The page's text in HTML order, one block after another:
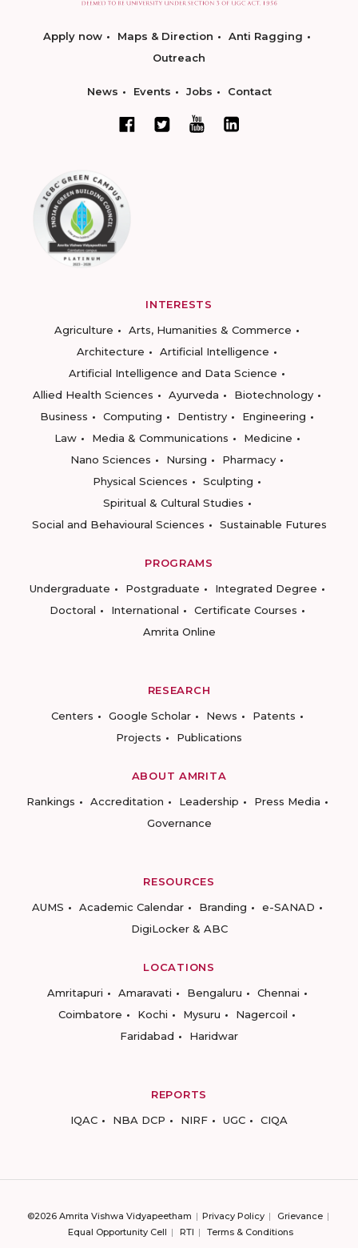
Apply now Maps & Direction
Anti Ragging
Outreach
News Events Jobs Contact
INTERESTS
Agriculture
Arts, Humanities & Commerce
Architecture
Artificial Intelligence
Artificial Intelligence and Data Science
Allied Health Sciences
Ayurveda
Biotechnology
Business
Computing Dentistry
Engineering
Law
Media & Communications
Medicine
Nano Sciences
Nursing
Pharmacy
Physical Sciences
Sculpting
Spiritual & Cultural Studies
Social and Behavioural Sciences
Sustainable Futures
PROGRAMS
Undergraduate
Postgraduate
Integrated Degree
Doctoral
International
Certificate Courses
Amrita Online
RESEARCH
Centers
Google Scholar News
Patents
Projects
Publications
ABOUT AMRITA
Rankings
Accreditation Leadership
Press Media
Governance
RESOURCES
AUMS
Academic Calendar Branding
e-SANAD
DigiLocker & ABC
LOCATIONS
Amritapuri
Amaravati Bengaluru
Chennai
Coimbatore
Kochi Mysuru
Nagercoil
Faridabad
Haridwar
REPORTS
IQAC
NBA DCP NIRF UGC CIQA
©2026 Amrita Vishwa Vidyapeetham Privacy Policy
Grievance
Equal Opportunity Cell
RTI Terms & Conditions